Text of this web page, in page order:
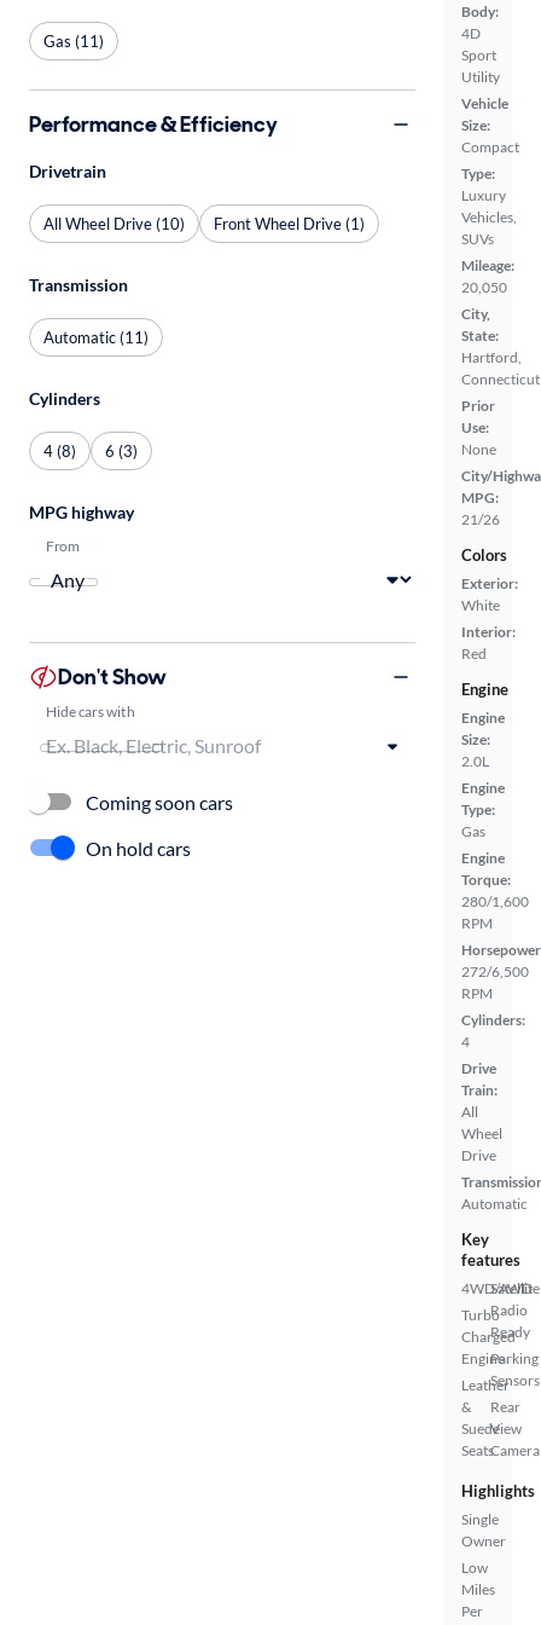
Body:
4D
Sport
Utility
Vehicle
Size:
Compact
Type:
Luxury
Vehicles,
SUVs
Mileage:
20,050
City,
State:
Hartford,
Connecticut
Prior
Use:
None
City/
MPG:
21/26
Colors
Exterior:
White
Interior:
Red
Engine
Engine
Size:
2.0L
Engine
Type:
Gas
Engine
Torque:
280/1,600
RPM
272/6,500
RPM
Cylinders:
4
Drive
Train:
All
Wheel
Drive
Automatic
Key
features
4WD/AWD
Turbo
Charged
Engine
Leather
&
Suede
Seats
Satellite
Radio
Ready
Parking
Sensors
Rear
View
Camera
Highlights
Single
Owner
Low
Miles
Per
Gas (11)
Performance & Efficiency
Drivetrain
All Wheel Drive (10) Front Wheel Drive (1)
Transmission
Automatic (11)
Cylinders
4 (8) 6 (3)
MPG highway
From
Don't Show
Hide cars with
Coming soon cars
On hold cars